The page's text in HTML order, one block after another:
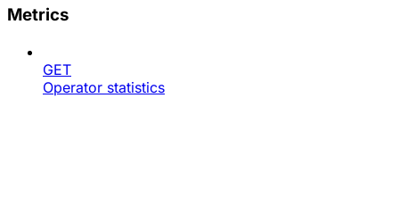
Metrics
GET
Operator statistics